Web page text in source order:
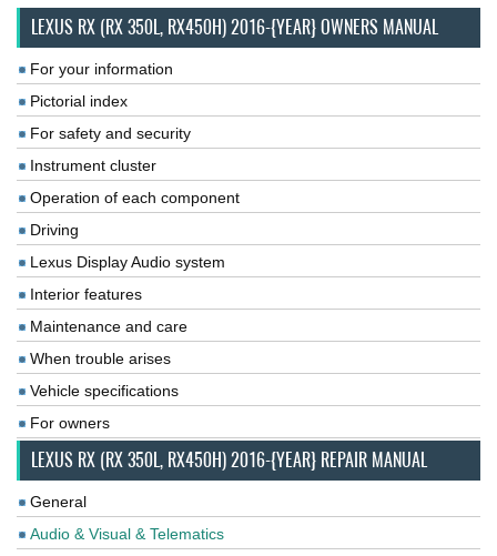
LEXUS RX (RX 350L, RX450H) 2016-{YEAR} OWNERS MANUAL
For your information
Pictorial index
For safety and security
Instrument cluster
Operation of each component
Driving
Lexus Display Audio system
Interior features
Maintenance and care
When trouble arises
Vehicle specifications
For owners
LEXUS RX (RX 350L, RX450H) 2016-{YEAR} REPAIR MANUAL
General
Audio & Visual & Telematics